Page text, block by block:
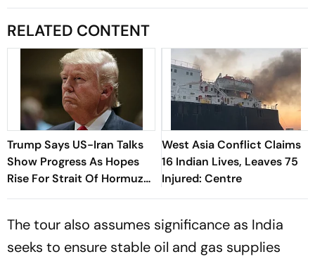
RELATED CONTENT
Trump Says US-Iran Talks
Show Progress As Hopes
Rise For Strait Of Hormuz
Deal
West Asia Conflict Claims
16 Indian Lives, Leaves 75
Injured: Centre
The tour also assumes significance as India
seeks to ensure stable oil and gas supplies